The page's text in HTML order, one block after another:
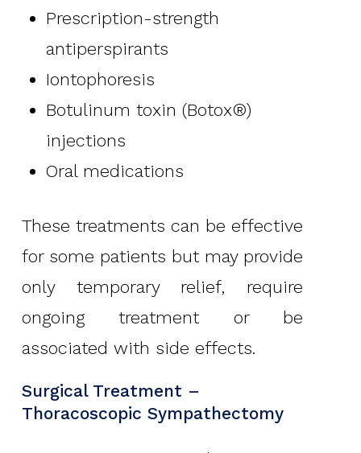
Prescription-strength
antiperspirants
Iontophoresis
Botulinum toxin (Botox®)
injections
Oral medications
These treatments can be effective
for some patients but may provide
only temporary relief, require
ongoing treatment or be
associated with side effects.
Surgical Treatment –
Thoracoscopic Sympathectomy